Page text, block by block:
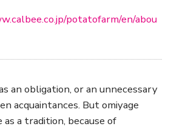
potatofarm/en/abou
an obligation, or an unnecessary
acquaintances. But omiyage
a tradition, because of